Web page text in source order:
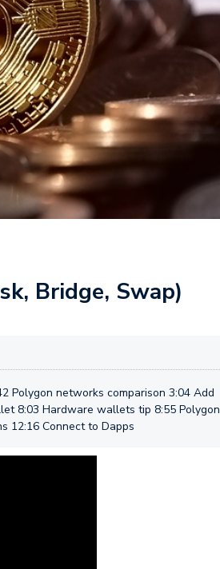
Bridge, Swap)
Polygon networks comparison 3:04 Add
8:03 Hardware wallets tip 8:55 Polygon
12:16 Connect to Dapps